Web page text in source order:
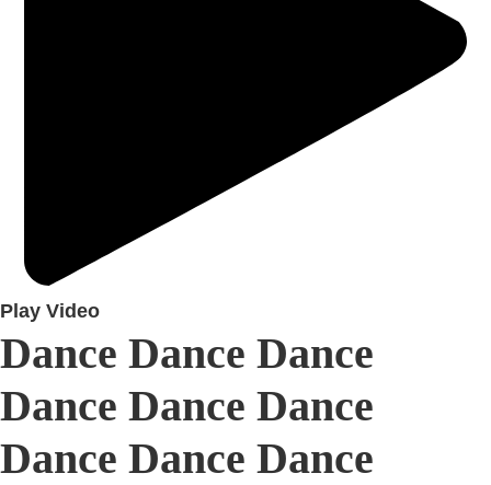
Play Video
Dance Dance Dance
Dance Dance Dance
Dance Dance Dance